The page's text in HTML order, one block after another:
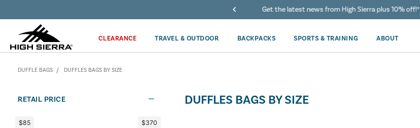
Get the latest news from High Sierra plus 10% off!*
CLEARANCE TRAVEL & OUTDOOR BACKPACKS SPORTS & TRAINING ABOUT
DUFFLE BAGS DUFFLES BAGS BY SIZE
RETAIL PRICE
$85 $370
DUFFLES BAGS BY SIZE